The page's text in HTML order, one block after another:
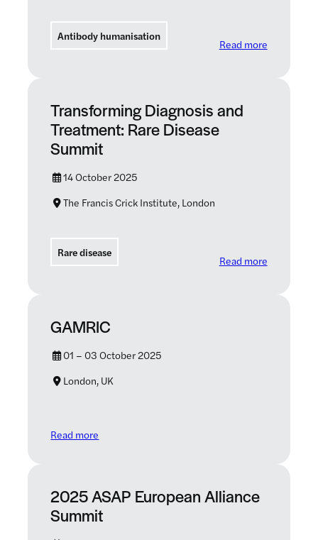
Antibody humanisation
Read more: Protein
Transforming Diagnosis and
Treatment: Rare Disease
Summit
14 October 2025
The Francis Crick Institute, London
Rare disease
Read more:
GAMRIC
01 – 03 October 2025
London, UK
Read more
2025 ASAP European Alliance
Summit